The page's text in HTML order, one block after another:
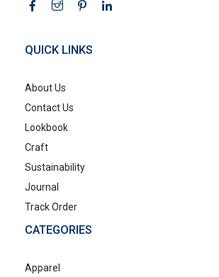
QUICK LINKS
About Us
Contact Us
Lookbook
Craft
Sustainability
Journal
Track Order
CATEGORIES
Apparel